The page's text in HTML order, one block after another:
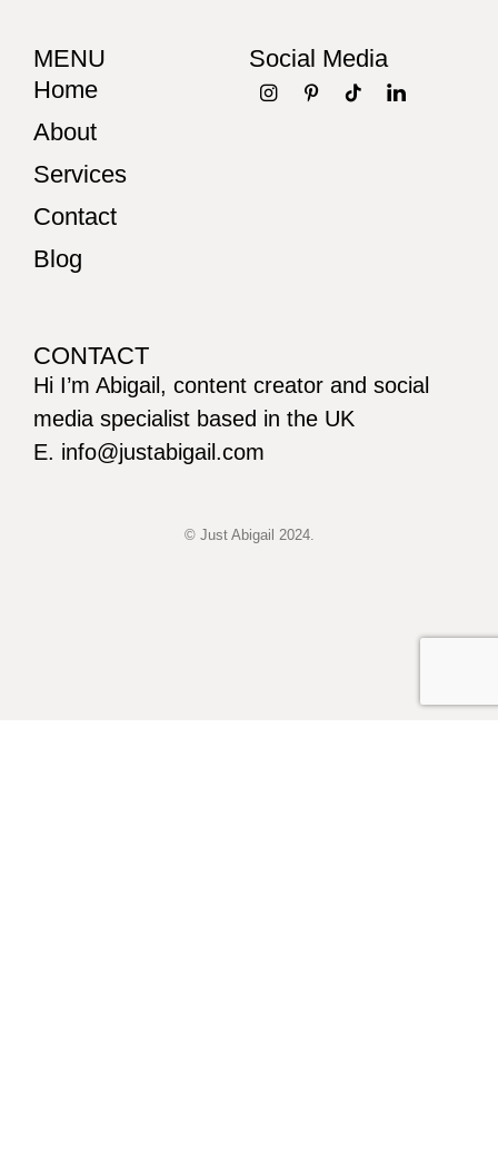
MENU
Home
About
Services
Contact
Blog
Social Media
CONTACT
Hi I’m Abigail, content creator and social
media specialist based in the UK
E. info@justabigail.com
© Just Abigail 2024.